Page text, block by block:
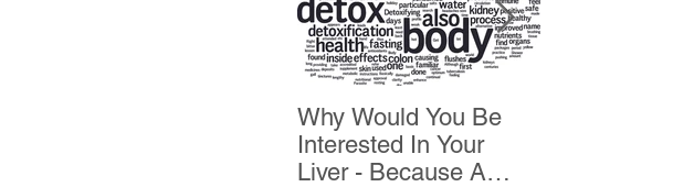
Why Would You Be
Interested In Your
Liver - Because A